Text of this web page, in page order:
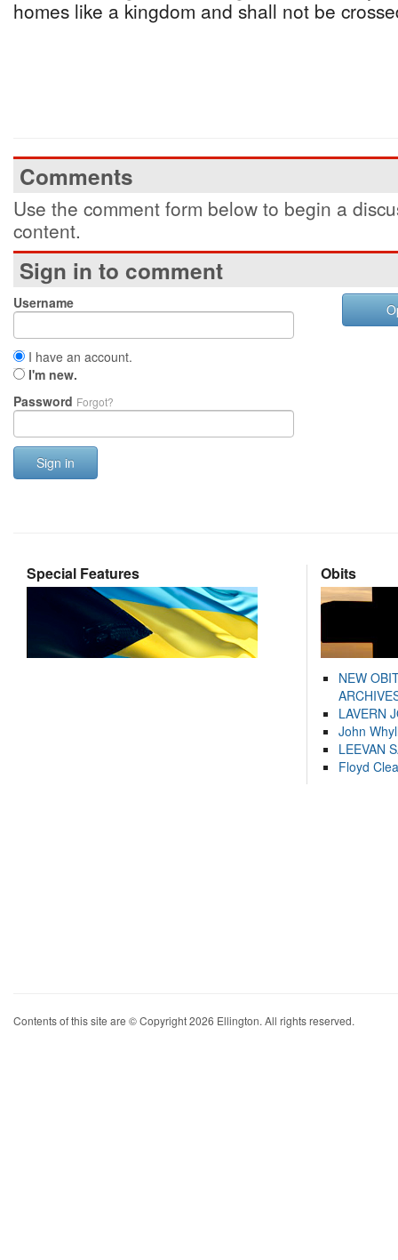
homes like a kingdom and shall not be
Comments
Use the comment form below to begin a
content.
Sign in to comment
Username
I have an account.
I'm new.
Password Forgot?
Sign in
Special Features Obits
NEW
LAVERN
John
LEEVAN
Floyd
Contents of this site are © Copyright 2026 Ellington. All rights reserved.